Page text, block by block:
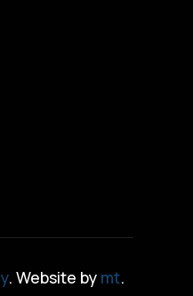
. Website by mt.